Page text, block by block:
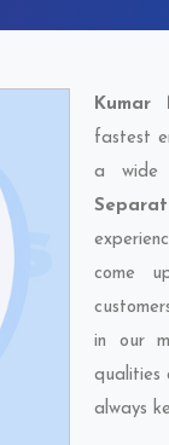
Kumar
fastest
a
come
in our
qualities
always